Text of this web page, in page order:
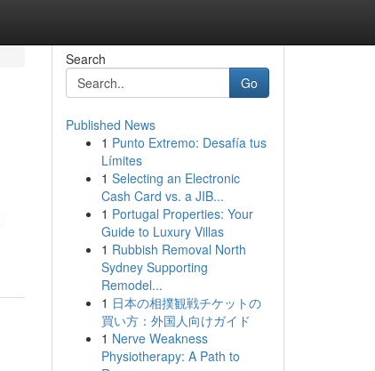
Search
Go
Published News
1 Punto Extremo: Desafía tus
Límites
1 Selecting an Electronic
Cash Card vs. a JIB...
1 Portugal Properties: Your
Guide to Luxury Villas
1 Rubbish Removal North
Sydney Supporting
Remodel...
1 日本の相撲観戦チケットの
買い方：外国人向けガイド
1 Nerve Weakness
Physiotherapy: A Path to